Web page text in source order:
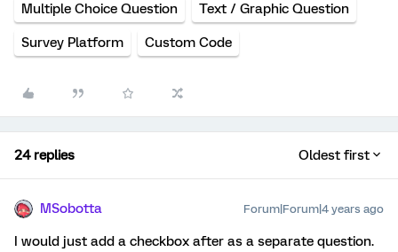
Multiple Choice Question Text / Graphic Question
Survey Platform Custom Code
24 replies Oldest first
MSobotta Forum|Forum|4 years ago
I would just add a checkbox after as a separate question.